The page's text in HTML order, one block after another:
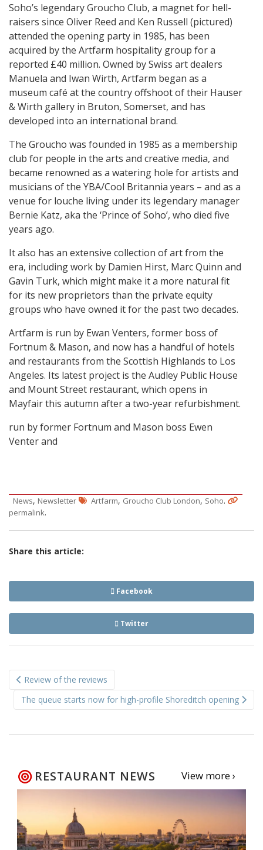
Soho’s legendary Groucho Club, a magnet for hell-
raisers since Oliver Reed and Ken Russell (pictured)
attended the opening party in 1985, has been
acquired by the Artfarm hospitality group for a
reported £40 million. Owned by Swiss art dealers
Manuela and Iwan Wirth, Artfarm began as a
museum café at the country offshoot of their Hauser
& Wirth gallery in Bruton, Somerset, and has
developed into an international brand.
The Groucho was founded in 1985 as a membership
club for people in the arts and creative media, and
became renowned as a watering hole for artists and
musicians of the YBA/Cool Britannia years – and as a
venue for louche living under its legendary manager
Bernie Katz, aka the ‘Prince of Soho’, who died five
years ago.
It also has an extensive collection of art from the
era, including work by Damien Hirst, Marc Quinn and
Gavin Turk, which might make it a more natural fit
for its new proprietors than the private equity
groups who have owned it for the past two decades.
Artfarm is run by Ewan Venters, former boss of
Fortnum & Mason, and now has a handful of hotels
and restaurants from the Scottish Highlands to Los
Angeles. Its latest project is the Audley Public House
and Mount Street restaurant, which opens in
Mayfair this autumn after a two-year refurbishment.
run by former Fortnum and Mason boss Ewen
Venter and
News, Newsletter Artfarm, Groucho Club London, Soho.
permalink.
Share this article:
Facebook
Twitter
navigation
Review of the reviews
The queue starts now for high-profile Shoreditch opening
RESTAURANT NEWS View more ›